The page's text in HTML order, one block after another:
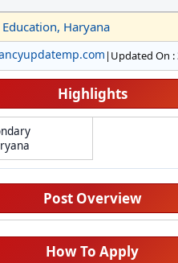
Haryana
| Updated On :
Highlights
Post Overview
How To Apply